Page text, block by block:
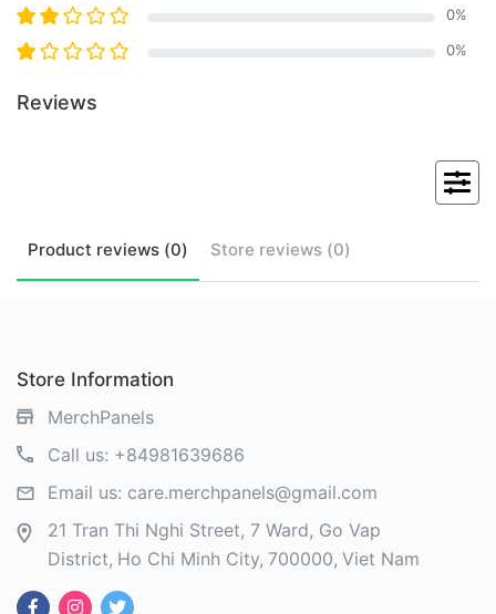
0%
0%
Reviews
Product reviews (0) Store reviews (0)
Store Information
MerchPanels
Call us: +84981639686
Email us: care.merchpanels@gmail.com
21 Tran Thi Nghi Street, 7 Ward, Go Vap
District Ho Chi Minh City 700000 Viet Nam